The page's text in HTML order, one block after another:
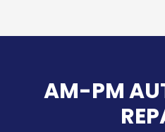
AM-PM